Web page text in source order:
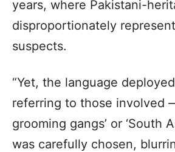
years, where Pakistani-
disproportionately
suspects.
“Yet, the language
referring to those involved
grooming gangs’ or ‘South
was carefully chosen,